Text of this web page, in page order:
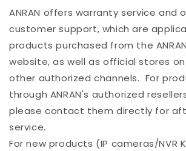
ANRAN offers warranty service and
customer support, which are
products purchased from the
website, as well as official stores
other authorized channels. For
through ANRAN's authorized
please contact them directly for
service.
For new products (IP cameras/NVR